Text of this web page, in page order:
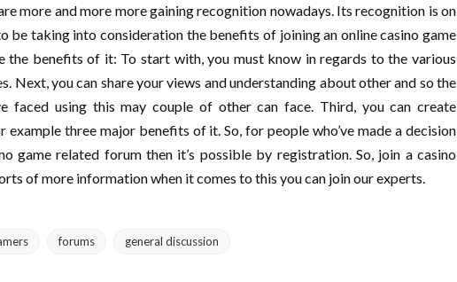
more and more more gaining recognition nowadays. Its recognition is on
be taking into consideration the benefits of joining an online casino game
the benefits of it: To start with, you must know in regards to the various
Next, you can share your views and understanding about other and so the
faced using this may couple of other can face. Third, you can create
example three major benefits of it. So, for people who’ve made a decision
game related forum then it’s possible by registration. So, join a casino
of more information when it comes to this you can join our experts.
forums general discussion